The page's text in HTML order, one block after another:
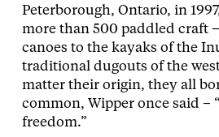
Peterborough, Ontario, in
more than 500 paddled craft
canoes to the kayaks of the
traditional dugouts of the
matter their origin, they all
common, Wipper once said –
freedom.”